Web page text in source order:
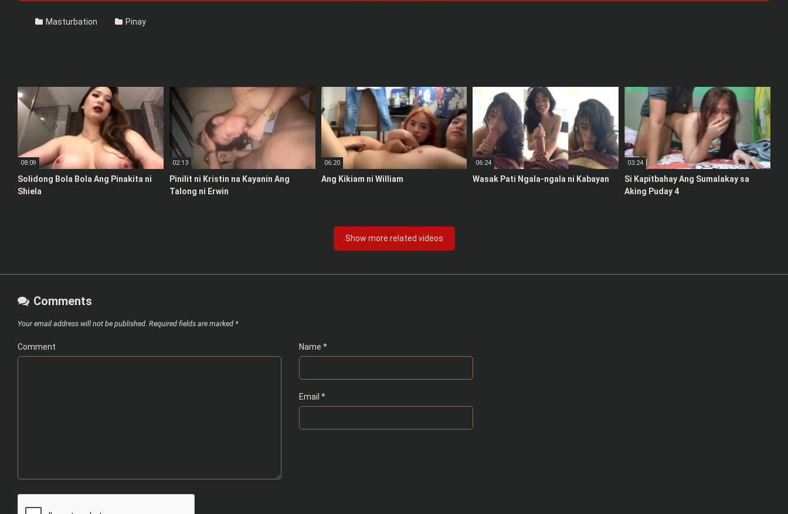
Masturbation Pinay
08:09
Solidong Bola Bola Ang Pinakita ni
Shiela
02:13
Pinilit ni Kristin na Kayanin Ang
Talong ni Erwin
06:20
Ang Kikiam ni William
06:24
Wasak Pati Ngala-ngala ni Kabayan
03:24
Si Kapitbahay Ang Sumalakay sa
Aking Puday 4
Show more related videos
Comments
Your email address will not be published. Required fields are marked *
Comment Name *
Email *